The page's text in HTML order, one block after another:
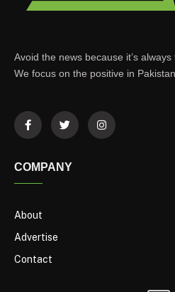
Avoid the news because it’s
We focus on the positive in
COMPANY
About
Advertise
Contact